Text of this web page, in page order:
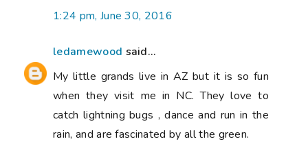
1:24 pm, June 30, 2016
ledamewood said...
My little grands live in AZ but it is so fun
when they visit me in NC. They love to
catch lightning bugs , dance and run in the
rain, and are fascinated by all the green.